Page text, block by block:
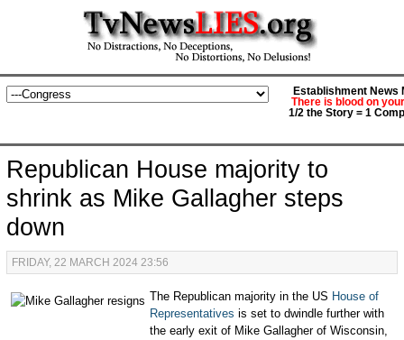
Establishment News
There is blood on
1/2 the Story = 1
Republican House majority to
shrink as Mike Gallagher steps
down
FRIDAY, 22 MARCH 2024 23:56
The Republican majority in the US House of
Representatives is set to dwindle further with
the early exit of Mike Gallagher of Wisconsin,